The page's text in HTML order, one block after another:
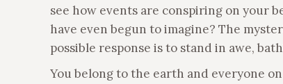
see how events are conspiring on your
have even begun to imagine? The
possible response is to stand in awe,
You belong to the earth and everyone